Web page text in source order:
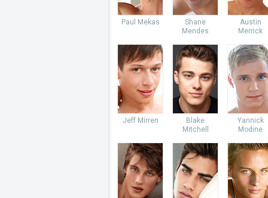
Paul Mekas
Shane
Mendes
Austin
Merrick
Jeff Mirren
Blake
Mitchell
Yannick
Modine